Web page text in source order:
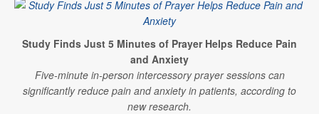
Study Finds Just 5 Minutes of Prayer Helps Reduce Pain
and Anxiety
Five-minute in-person intercessory prayer sessions can
significantly reduce pain and anxiety in patients, according to
new research.